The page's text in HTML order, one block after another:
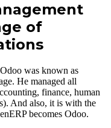
of
was known as
He managed all
finance, human
And also, it is with the
becomes Odoo.